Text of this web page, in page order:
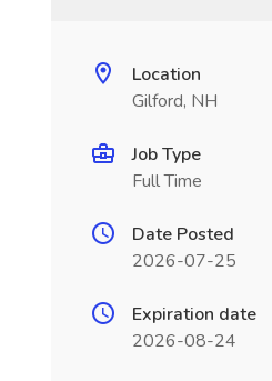
Location
Gilford, NH
Job Type
Full Time
Date Posted
2026-07-25
Expiration date
2026-08-24